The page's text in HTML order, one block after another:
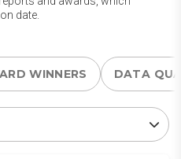
date.
WINNERS DATA